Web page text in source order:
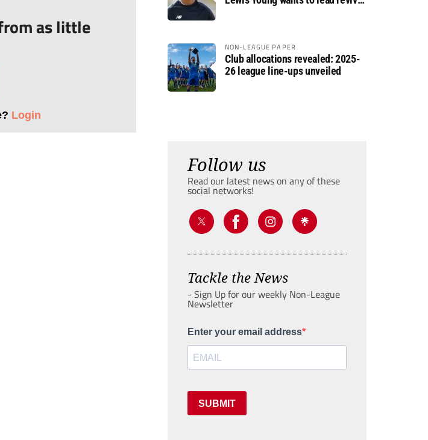
as little
Login
NON-LEAGUE PAPER
Club allocations revealed: 2025-
26 league line-ups unveiled
Follow us
Read our latest news on any of these
social networks!
Tackle the News
- Sign Up for our weekly Non-League
Newsletter
Enter your email address
SUBMIT